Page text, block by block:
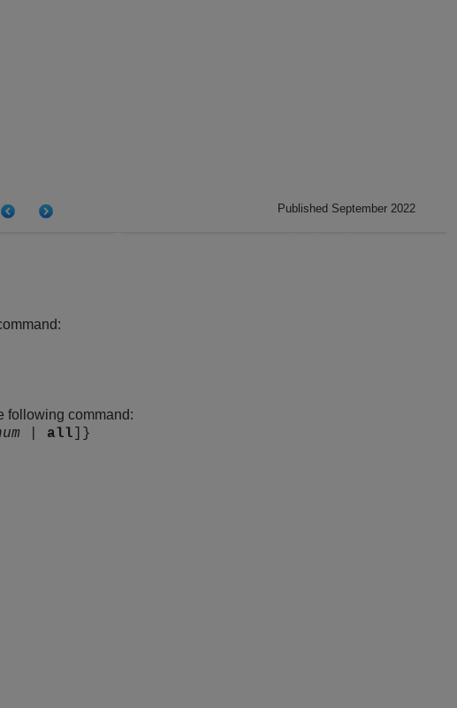
Published September 2022
following command:
all ]}